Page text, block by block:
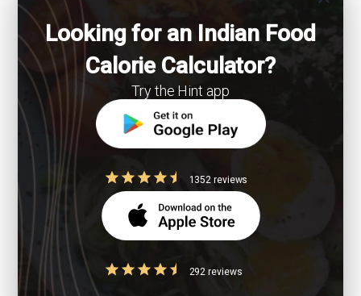
Looking for an Indian Food
Calorie Calculator?
Try the Hint app
1352 reviews
292 reviews